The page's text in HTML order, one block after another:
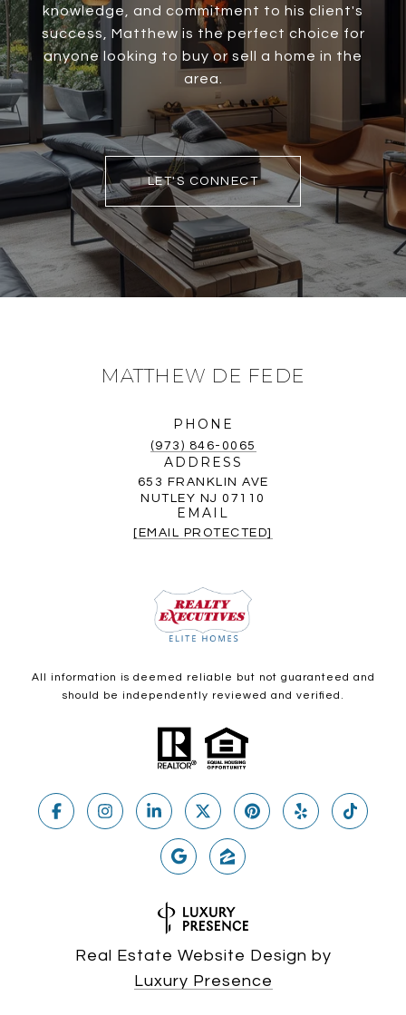
knowledge, and commitment to his client's
success, Matthew is the perfect choice for
anyone looking to buy or sell a home in the
area.
LET'S CONNECT
MATTHEW DE FEDE
PHONE
(973) 846-0065
ADDRESS
653 FRANKLIN AVE
NUTLEY NJ 07110
EMAIL
[EMAIL PROTECTED]
All information is deemed reliable but not guaranteed and
should be independently reviewed and verified.
Real Estate Website Design by
Luxury Presence